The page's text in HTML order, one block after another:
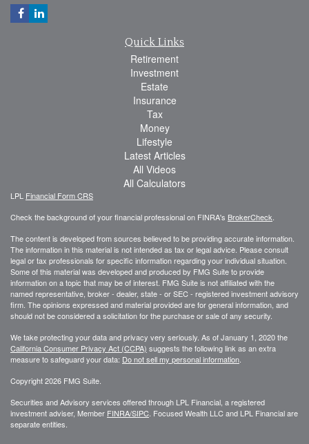
Quick Links
Retirement
Investment
Estate
Insurance
Tax
Money
Lifestyle
Latest Articles
All Videos
All Calculators
LPL Financial Form CRS
Check the background of your financial professional on FINRA's BrokerCheck
The content is developed from sources believed to be providing accurate information.
The information in this material is not intended as tax or legal advice. Please consult
legal or tax professionals for specific information regarding your individual situation.
Some of this material was developed and produced by FMG Suite to provide
information on a topic that may be of interest. FMG Suite is not affiliated with the
named representative, broker - dealer, state - or SEC - registered investment advisory
firm. The opinions expressed and material provided are for general information, and
should not be considered a solicitation for the purchase or sale of any security.
We take protecting your data and privacy very seriously. As of January 1, 2020 the
California Consumer Privacy Act (CCPA) suggests the following link as an extra
measure to safeguard your data: Do not sell my personal information
Copyright 2026 FMG Suite.
Securities and Advisory services offered through LPL Financial, a registered
investment adviser, Member FINRA/SIPC . Focused Wealth LLC and LPL Financial are
separate entities.